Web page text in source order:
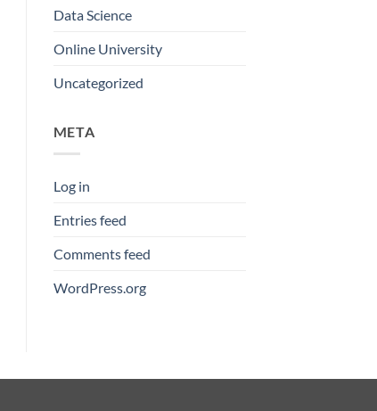
Data Science
Online University
Uncategorized
META
Log in
Entries feed
Comments feed
WordPress.org